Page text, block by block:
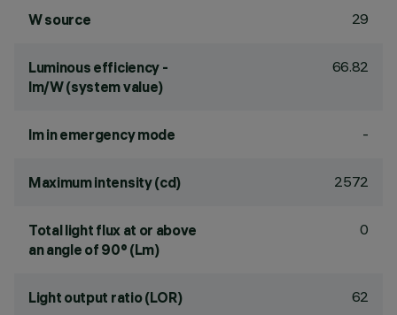
W source 29
Luminous efficiency -
lm/W (system value)
66.82
lm in emergency mode -
Maximum intensity (cd) 2572
Total light flux at or above
an angle of 90° (Lm)
0
Light output ratio (LOR) 62